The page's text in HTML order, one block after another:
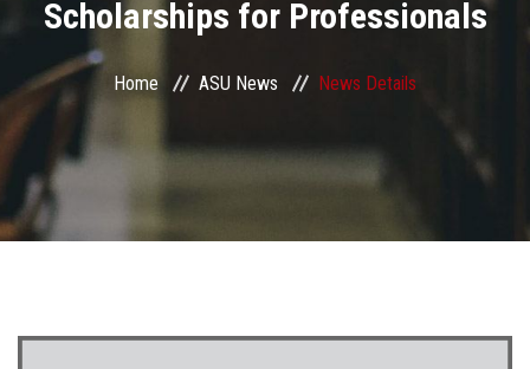
ASU Smart Systems
ASU Media
Contact Us
Scholarships for Professionals
Home ASU News News Details